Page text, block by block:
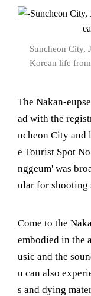
Suncheon City,
Korean life
The Nakan-
ad with the
ncheon City and
e Tourist Spot
nggeum' was
ular for shooting
Come to the
embodied in the
usic and the
u can also
s and dying